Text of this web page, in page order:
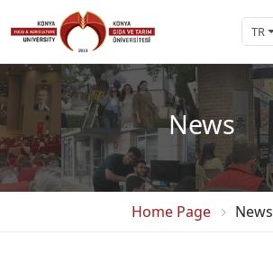
TR
News
Home Page News